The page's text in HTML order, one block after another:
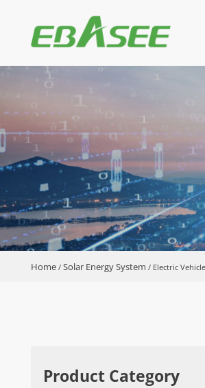
Home / Solar Energy System / Electric
Product Category